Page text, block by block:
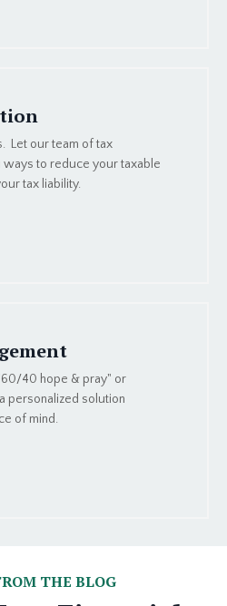
Let our team of tax
to reduce your taxable
tax liability.
40 hope & pray" or
personalized solution
of mind.
THE BLOG